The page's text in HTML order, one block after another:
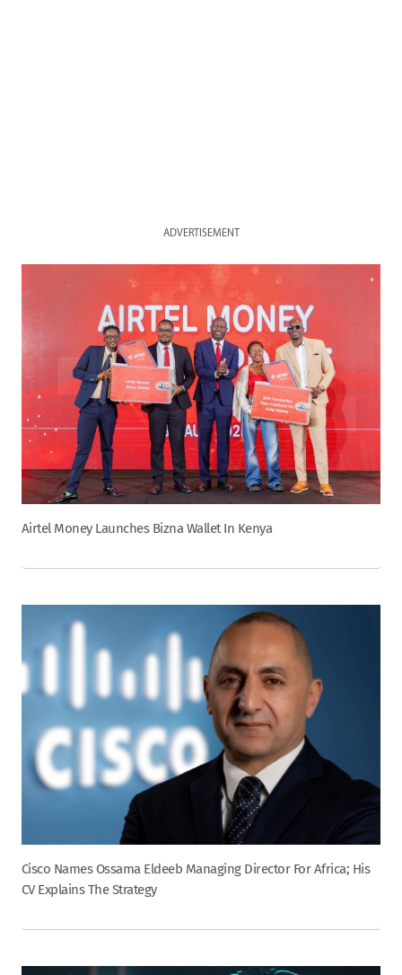
ADVERTISEMENT
Airtel Money Launches Bizna Wallet In Kenya
Cisco Names Ossama Eldeeb Managing Director For Africa; His
CV Explains The Strategy